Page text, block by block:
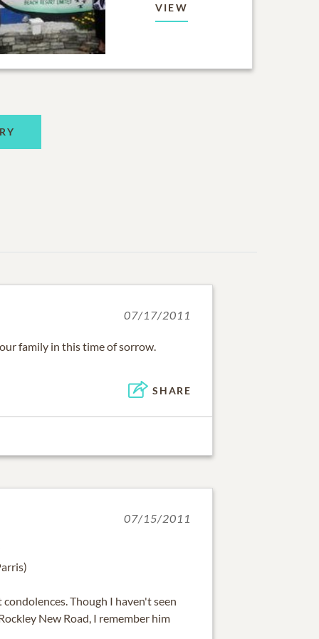
VIEW
07/17/2011
family in this time of sorrow.
SHARE
07/15/2011
condolences. Though I haven't seen
New Road, I remember him